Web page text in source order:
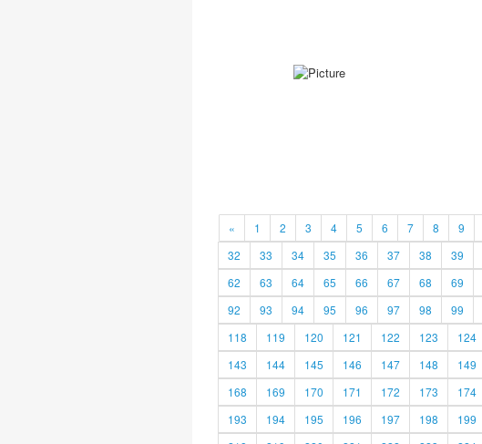
« 1 2 3 4 5 6 7 8 9
32
33 34 35 36 37 38 39
62
63 64 65 66 67 68 69
92
93 94 95 96 97 98 99
118
119 120 121 122 123 124
143
144 145 146 147 148 149
168
169 170 171 172 173 174
193
194 195 196 197 198 199